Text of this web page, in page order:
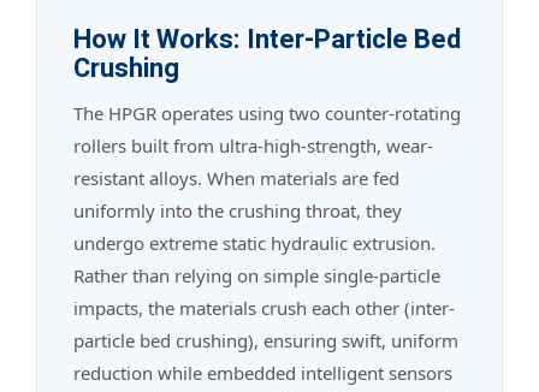
How It Works: Inter-Particle Bed
Crushing
The HPGR operates using two counter-rotating
rollers built from ultra-high-strength, wear-
resistant alloys. When materials are fed
uniformly into the crushing throat, they
undergo extreme static hydraulic extrusion.
Rather than relying on simple single-particle
impacts, the materials crush each other (inter-
particle bed crushing), ensuring swift, uniform
reduction while embedded intelligent sensors